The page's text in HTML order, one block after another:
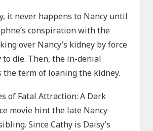
it never happens to Nancy until
conspiration with the
over Nancy’s kidney by force
to die. Then, the in-denial
the term of loaning the kidney.
of Fatal Attraction: A Dark
movie hint the late Nancy
Since Cathy is Daisy’s